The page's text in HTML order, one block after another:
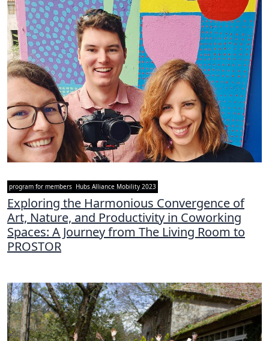
program for members Hubs Alliance Mobility 2023
Exploring the Harmonious Convergence of
Art, Nature, and Productivity in Coworking
Spaces: A Journey from The Living Room to
PROSTOR